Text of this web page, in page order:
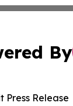
By
Press Release